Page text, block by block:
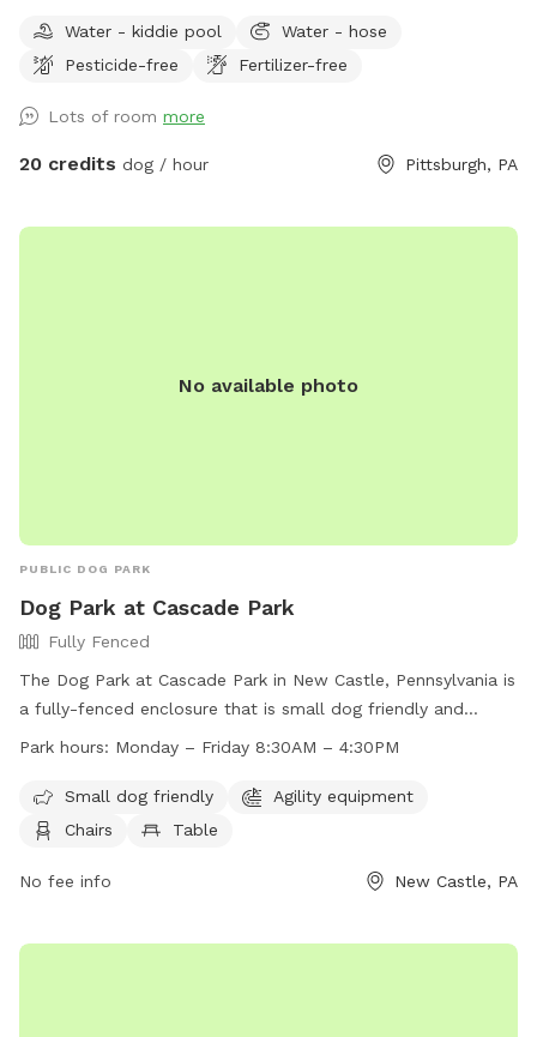
have a pool so we had this happen pretty quickly when we
started. Feel free to pull in our driveway and come in
porch. The poop scoop, dog toys and water are all by the
front porch. The house is next to the house and off you
she will most likely bark but will settle down. There may be
includes up to 2 human companions. 2:1 human to dog ratio
Water - kiddie pool
Water - hose
Pesticide-free
Fertilizer-free
Lots of room more
20 credits dog / hour Pittsburgh, PA
No available photo
PUBLIC DOG PARK
Dog Park at Cascade Park
Fully Fenced
The Dog Park at Cascade Park in New Castle, Pennsylvania is
a fully-fenced enclosure that is small dog friendly and
equipped with agility equipment, chairs, tables, and a field
8:30AM to 4:30PM. For more information, visit their website
at https://www.visitlawrencecounty.com/explore/featured-
3510 orinfo@visitlawrencecounty.com
Park hours: Monday – Friday 8:30AM – 4:30PM
Small dog friendly
Agility equipment
Chairs
Table
No fee info New Castle, PA